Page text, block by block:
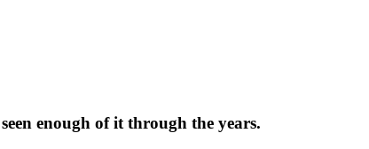
enough of it through the years.